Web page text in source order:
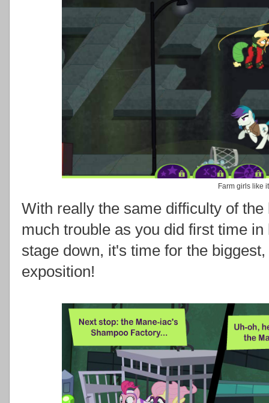
Farm girls like
With really the same difficulty of
much trouble as you did first time
stage down, it's time for the
exposition!